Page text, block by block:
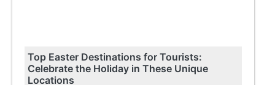
Top Easter Destinations for Tourists:
Celebrate the Holiday in These Unique
Locations